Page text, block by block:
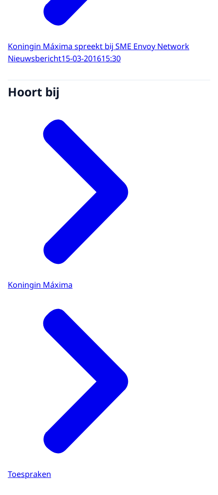
Koningin Máxima spreekt bij SME Envoy Network
Nieuwsbericht15-03-201615:30
Hoort bij
Koningin Máxima
Toespraken